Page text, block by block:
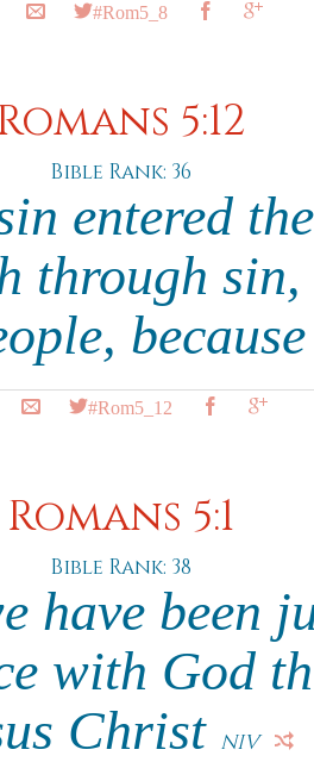
#Rom5_8
5:12
Bible Rank: 36
entered
through
#Rom5_12
Romans 5:1
Bible Rank: 38
have been
with God
Christ NIV